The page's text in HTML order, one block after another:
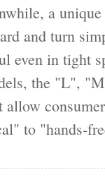
a
and turn
even in tight
the "L",
allow
to "hands-